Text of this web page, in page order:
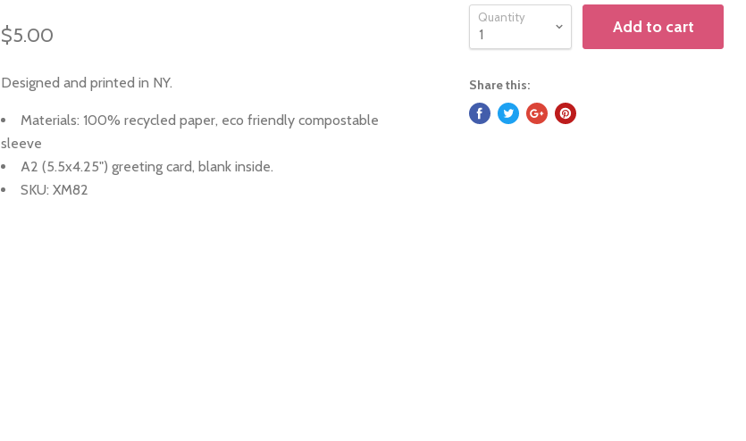
$5.00
Designed and printed in NY.
Materials: 100%recycled paper, eco friendly compostable
sleeve
A2 (5.5x4.25") greeting card, blank inside.
SKU: XM82
Quantity Add to cart
Share this: